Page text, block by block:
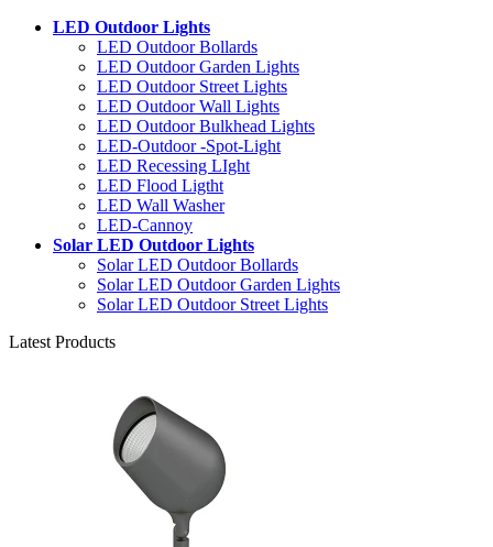
LED Outdoor Lights
LED Outdoor Bollards
LED Outdoor Garden Lights
LED Outdoor Street Lights
LED Outdoor Wall Lights
LED Outdoor Bulkhead Lights
LED-Outdoor -Spot-Light
LED Recessing LIght
LED Flood Ligtht
LED Wall Washer
LED-Cannoy
Solar LED Outdoor Lights
Solar LED Outdoor Bollards
Solar LED Outdoor Garden Lights
Solar LED Outdoor Street Lights
Latest Products